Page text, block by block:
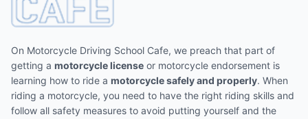
On Motorcycle Driving School Cafe, we preach that part of
getting a motorcycle license or motorcycle endorsement is
learning how to ride a motorcycle safely and properly. When
riding a motorcycle, you need to have the right riding skills and
follow all safety measures to avoid putting yourself and the